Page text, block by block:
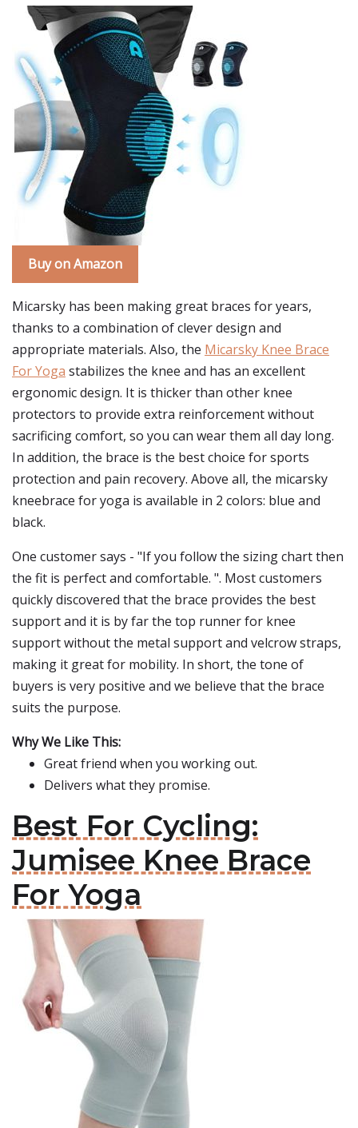
Buy on Amazon
Micarsky has been making great braces for years,
thanks to a combination of clever design and
appropriate materials. Also, the Micarsky Knee Brace
For Yoga stabilizes the knee and has an excellent
ergonomic design. It is thicker than other knee
protectors to provide extra reinforcement without
sacrificing comfort, so you can wear them all day long.
In addition, the brace is the best choice for sports
protection and pain recovery. Above all, the micarsky
kneebrace for yoga is available in 2 colors: blue and
black.
One customer says - "If you follow the sizing chart then
the fit is perfect and comfortable. ". Most customers
quickly discovered that the brace provides the best
support and it is by far the top runner for knee
support without the metal support and velcrow straps,
making it great for mobility. In short, the tone of
buyers is very positive and we believe that the brace
suits the purpose.
Why We Like This:
Great friend when you working out.
Delivers what they promise.
Best For Cycling:
Jumisee Knee Brace
For Yoga